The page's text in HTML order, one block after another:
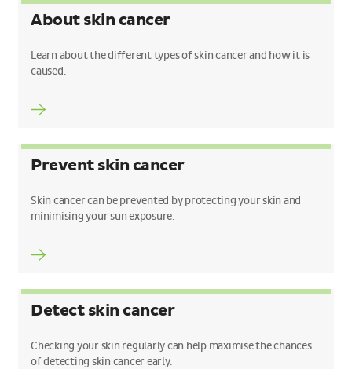
About skin cancer
Learn about the different types of skin cancer and how it is
caused.
Prevent skin cancer
Skin cancer can be prevented by protecting your skin and
minimising your sun exposure.
Detect skin cancer
Checking your skin regularly can help maximise the chances
of detecting skin cancer early.